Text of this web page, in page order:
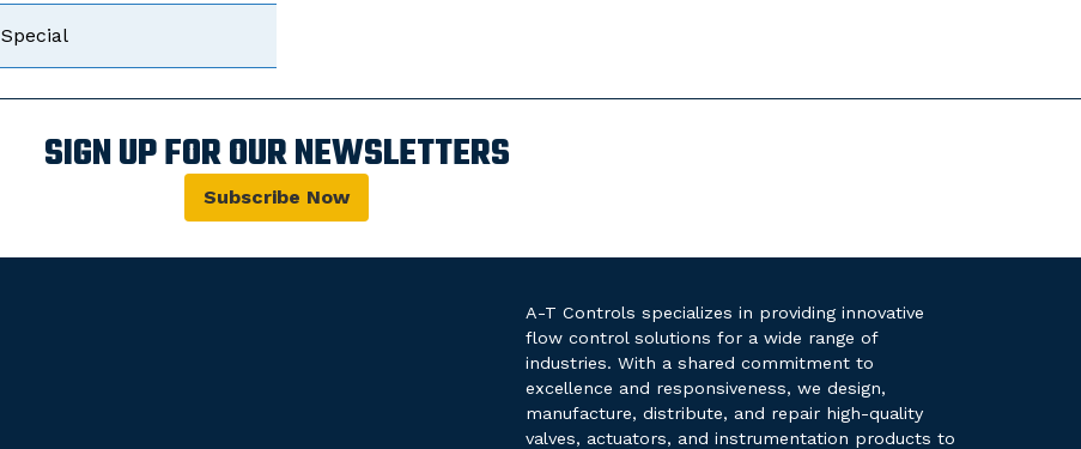
Special
SIGN UP FOR OUR NEWSLETTERS
Subscribe Now
A-T Controls specializes in providing innovative
flow control solutions for a wide range of
industries. With a shared commitment to
excellence and responsiveness, we design,
manufacture, distribute, and repair high-quality
valves, actuators, and instrumentation products to